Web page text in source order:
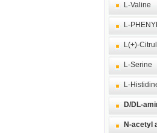
L-Valine
L-
L(+)-
L-Serine
L-
D/DL-
N-acetyl